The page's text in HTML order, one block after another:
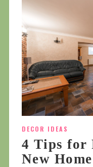
DECOR IDEAS
4 Tips for
New Home